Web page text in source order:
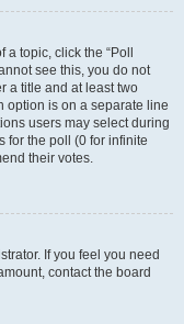
topic, click the “Poll
see this, you do not
a title and at least two
option is on a separate line
users may select during
for the poll (0 for infinite
their votes.
If you feel you need
contact the board